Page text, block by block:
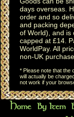
days overseas.
order and so
and packing
of World), and is
capped at £14.
WorldPay. All
non-UK
* Please note that the
will actually be
not work if your